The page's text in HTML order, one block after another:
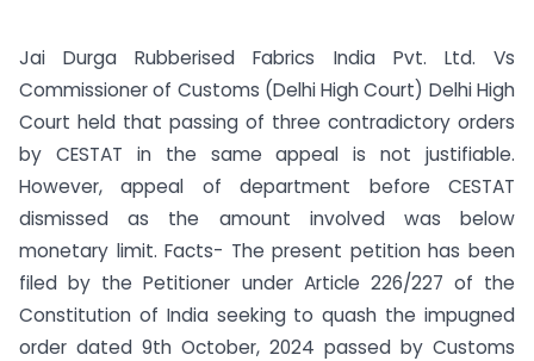
Jai Durga Rubberised Fabrics India Pvt. Ltd. Vs
Commissioner of Customs (Delhi High Court) Delhi High
Court held that passing of three contradictory orders
by CESTAT in the same appeal is not justifiable.
However, appeal of department before CESTAT
dismissed as the amount involved was below
monetary limit. Facts- The present petition has been
filed by the Petitioner under Article 226/227 of the
Constitution of India seeking to quash the impugned
order dated 9th October, 2024 passed by Customs